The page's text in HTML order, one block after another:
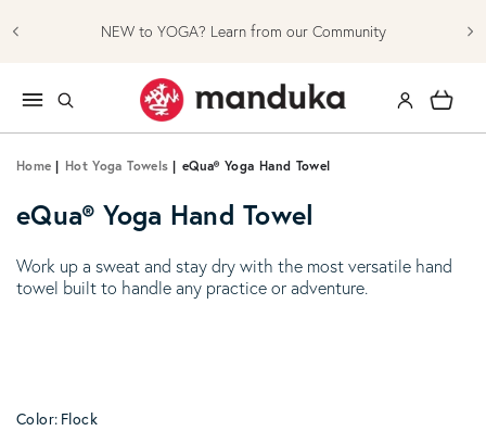
NEW to YOGA? Learn from our Community
Log in Cart
Home | Hot Yoga Towels | eQua® Yoga Hand Towel
eQua® Yoga Hand Towel
Work up a sweat and stay dry with the most versatile hand
towel built to handle any practice or adventure.
Color: Flock